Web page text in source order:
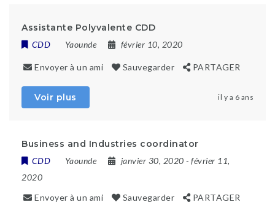
Assistante Polyvalente CDD
CDD Yaounde février 10, 2020
Envoyer à un ami Sauvegarder PARTAGER
Voir plus il y a 6 ans
Business and Industries coordinator
CDD Yaounde janvier 30, 2020 - février 11,
2020
Envoyer à un ami
Sauvegarder PARTAGER